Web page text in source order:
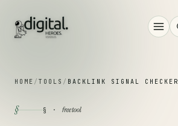
HOME / TOOLS / BACKLINK SIGNAL CHECKER
§ § · free tool